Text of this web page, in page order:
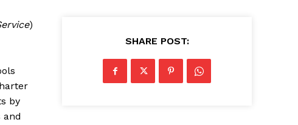
)
by
SHARE POST: